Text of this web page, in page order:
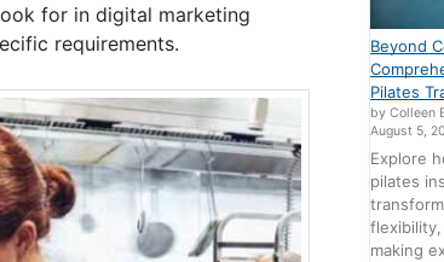
for in digital marketing
requirements.
Beyond
Pilates
by Colleen
August 5,
Explore
pilates
making